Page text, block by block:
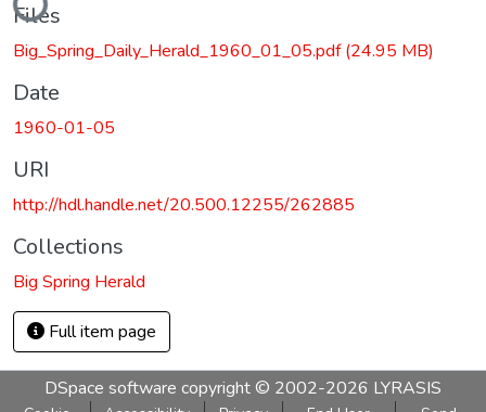
Files
Big_Spring_Daily_Herald_1960_01_05.pdf(24.95 MB)
Date
1960-01-05
URI
http://hdl.handle.net/20.500.12255/262885
Collections
Big Spring Herald
Full item page
DSpace software copyright © 2002-2026 LYRASIS